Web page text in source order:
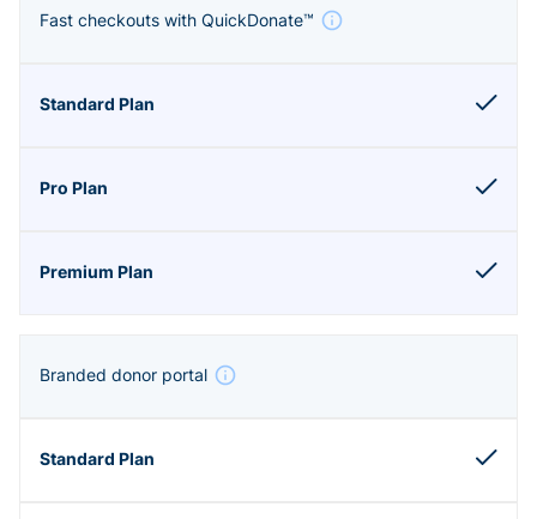
Fast checkouts with QuickDonate™
Branded donor portal